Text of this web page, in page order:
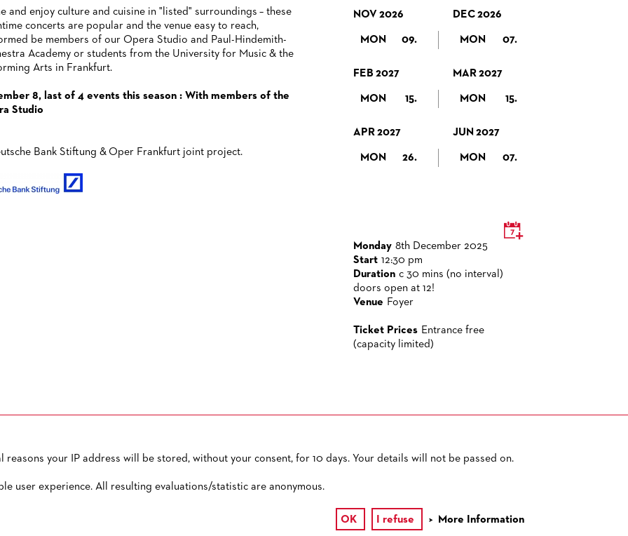
and enjoy culture and cuisine in "listed" surroundings – these
concerts are popular and the venue easy to reach,
be members of our Opera Studio and Paul-Hindemith-
Academy or students from the University for Music & the
Arts in Frankfurt.
8, last of 4 events this season : With members of the
Studio
Bank Stiftung & Oper Frankfurt joint project.
NOV 2026
MON 09.
DEC 2026
MON 07.
FEB 2027
MON 15.
MAR 2027
MON 15.
APR 2027
MON 26.
JUN 2027
MON 07.
Monday 8th December 2025
Start 12:30 pm
Duration c 30 mins (no interval)
doors open at 12!
Venue Foyer
Ticket Prices Entrance free
(capacity limited)
TO CONTACT US TERMS AND CONDITIONS PRIVACY POLICY ACCESSIBILITY
reasons your IP address will be stored, without your consent, for 10 days. Your details will not be passed on.
user experience. All resulting evaluations/statistic are anonymous.
OK I refuse More Information